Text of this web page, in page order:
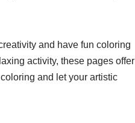
and have fun coloring
activity, these pages offer
and let your artistic